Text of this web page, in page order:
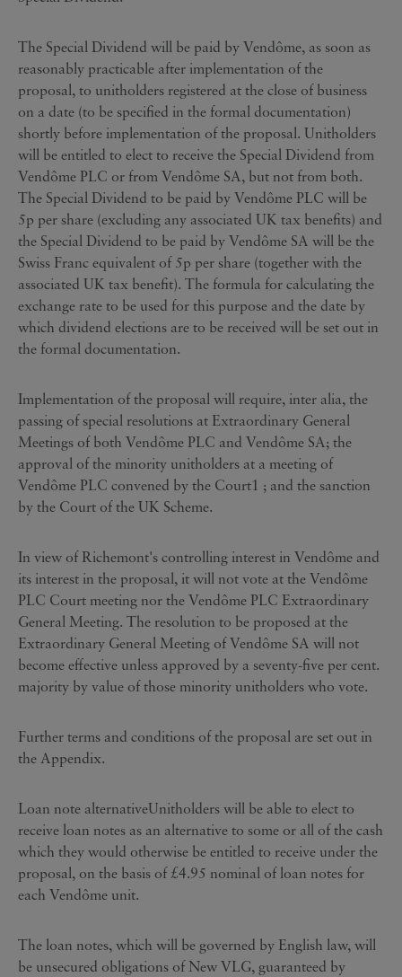
The Special Dividend will be paid by Vendôme, as soon as
reasonably practicable after implementation of the
proposal, to unitholders registered at the close of business
on a date (to be specified in the formal documentation)
shortly before implementation of the proposal. Unitholders
will be entitled to elect to receive the Special Dividend from
Vendôme PLC or from Vendôme SA, but not from both.
The Special Dividend to be paid by Vendôme PLC will be
5p per share (excluding any associated UK tax benefits) and
the Special Dividend to be paid by Vendôme SA will be the
Swiss Franc equivalent of 5p per share (together with the
associated UK tax benefit). The formula for calculating the
exchange rate to be used for this purpose and the date by
which dividend elections are to be received will be set out in
the formal documentation.
Implementation of the proposal will require, inter alia, the
passing of special resolutions at Extraordinary General
Meetings of both Vendôme PLC and Vendôme SA; the
approval of the minority unitholders at a meeting of
Vendôme PLC convened by the Court1 ; and the sanction
by the Court of the UK Scheme.
In view of Richemont's controlling interest in Vendôme and
its interest in the proposal, it will not vote at the Vendôme
PLC Court meeting nor the Vendôme PLC Extraordinary
General Meeting. The resolution to be proposed at the
Extraordinary General Meeting of Vendôme SA will not
become effective unless approved by a seventy-five per cent.
majority by value of those minority unitholders who vote.
Further terms and conditions of the proposal are set out in
the Appendix.
Loan note alternativeUnitholders will be able to elect to
receive loan notes as an alternative to some or all of the cash
which they would otherwise be entitled to receive under the
proposal, on the basis of £4.95 nominal of loan notes for
each Vendôme unit.
The loan notes, which will be governed by English law, will
be unsecured obligations of New VLG, guaranteed by